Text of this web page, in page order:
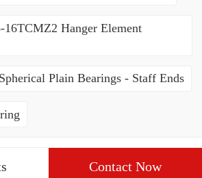
Hanger Element
Plain Bearings - Staff Ends
Contact Now